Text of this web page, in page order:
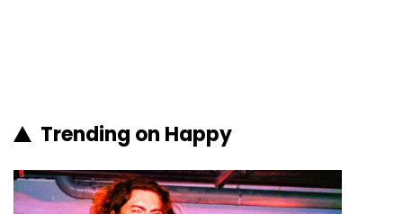
Trending on Happy